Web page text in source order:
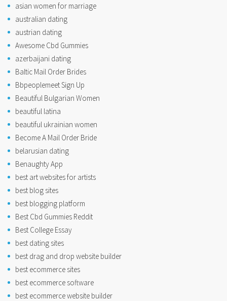
asian women for marriage
australian dating
austrian dating
Awesome Cbd Gummies
azerbaijani dating
Baltic Mail Order Brides
Bbpeoplemeet Sign Up
Beautiful Bulgarian Women
beautiful latina
beautiful ukrainian women
Become A Mail Order Bride
belarusian dating
Benaughty App
best art websites for artists
best blog sites
best blogging platform
Best Cbd Gummies Reddit
Best College Essay
best dating sites
best drag and drop website builder
best ecommerce sites
best ecommerce software
best ecommerce website builder